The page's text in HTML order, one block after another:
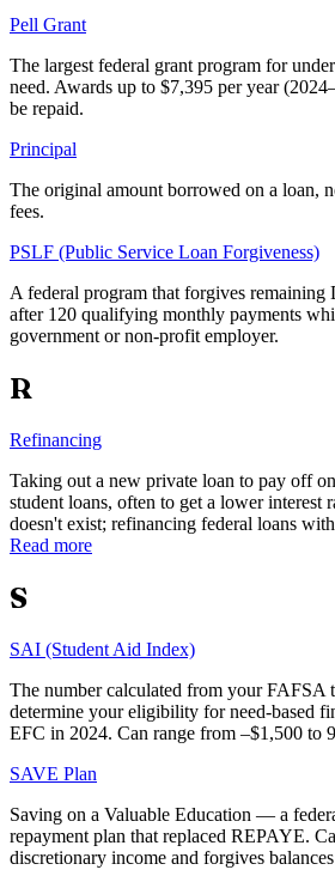
Pell Grant
The largest federal grant program for
need. Awards up to $7,395 per year
be repaid.
Principal
The original amount borrowed on a loan,
fees.
PSLF (Public Service Loan Forgiveness)
A federal program that forgives remaining
after 120 qualifying monthly payments
government or non-profit employer.
R
Refinancing
Taking out a new private loan to pay off
student loans, often to get a lower interest
doesn't exist; refinancing federal loans
Read more
S
SAI (Student Aid Index)
The number calculated from your FAFSA
determine your eligibility for need-based
EFC in 2024. Can range from –$1,500 to
SAVE Plan
Saving on a Valuable Education — a
repayment plan that replaced REPAYE.
discretionary income and forgives